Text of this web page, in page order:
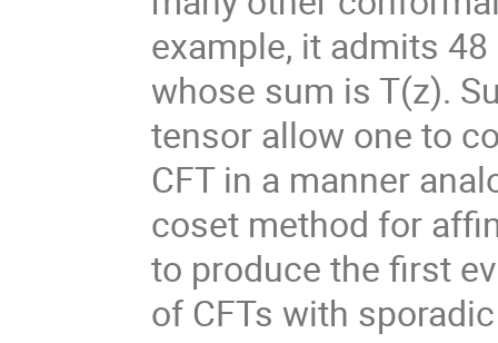
example, it admits
whose sum is T(z).
tensor allow one to
CFT in a manner
coset method for
to produce the first
of CFTs with